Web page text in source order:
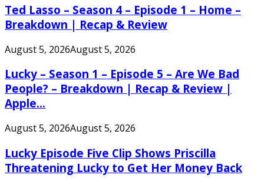
Ted Lasso – Season 4 – Episode 1 – Home –
Breakdown | Recap & Review
August 5, 2026August 5, 2026
Lucky – Season 1 – Episode 5 – Are We Bad
People? – Breakdown | Recap & Review |
Apple...
August 5, 2026August 5, 2026
Lucky Episode Five Clip Shows Priscilla
Threatening Lucky to Get Her Money Back